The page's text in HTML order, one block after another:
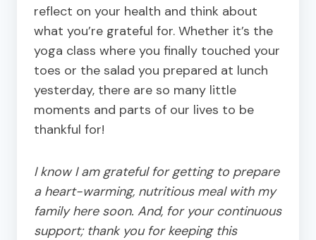
reflect on your health and think about
what you’re grateful for. Whether it’s the
yoga class where you finally touched your
toes or the salad you prepared at lunch
yesterday, there are so many little
moments and parts of our lives to be
thankful for!
I know I am grateful for getting to prepare
a heart-warming, nutritious meal with my
family here soon. And, for your continuous
support; thank you for keeping this